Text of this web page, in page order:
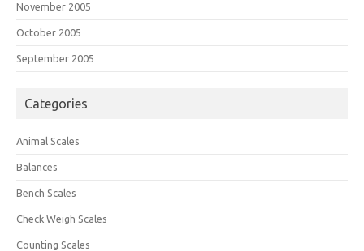
November 2005
October 2005
September 2005
Categories
Animal Scales
Balances
Bench Scales
Check Weigh Scales
Counting Scales